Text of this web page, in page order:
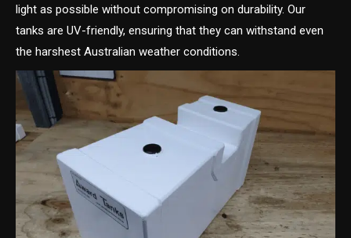
light as possible without compromising on durability. Our
tanks are UV-friendly, ensuring that they can withstand even
the harshest Australian weather conditions.